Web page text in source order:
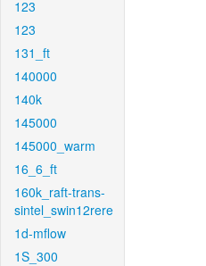
123
123
131_ft
140000
140k
145000
145000_warm
16_6_ft
160k_raft-trans-
sintel_swin12rere
1d-mflow
1S_300